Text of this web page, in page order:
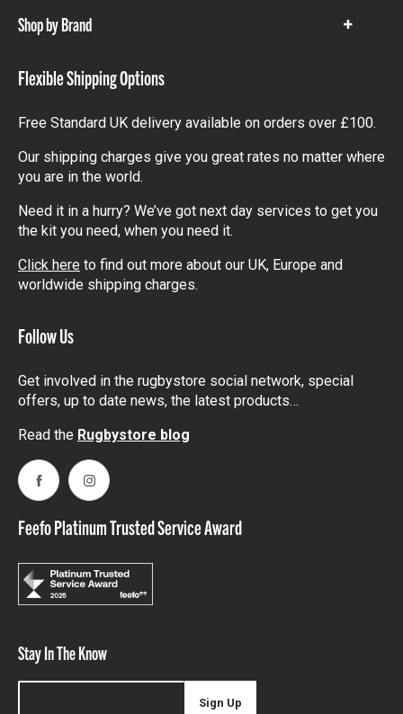
Shop by Brand
Show
Flexible Shipping Options
Free Standard UK delivery available on orders over £100.
Our shipping charges give you great rates no matter where
you are in the world.
Need it in a hurry? We’ve got next day services to get you
the kit you need, when you need it.
Click here to find out more about our UK, Europe and
worldwide shipping charges.
Follow Us
Get involved in the rugbystore social network, special
offers, up to date news, the latest products…
Read the Rugbystore blog
FacebookInstagram
Feefo Platinum Trusted Service Award
Stay In The Know
Sign Up